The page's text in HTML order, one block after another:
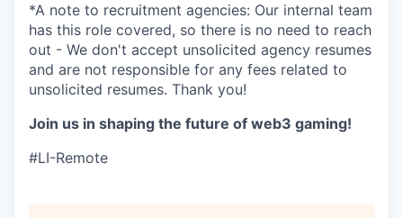
*A note to recruitment agencies: Our internal team
has this role covered, so there is no need to reach
out - We don't accept unsolicited agency resumes
and are not responsible for any fees related to
unsolicited resumes. Thank you!
Join us in shaping the future of web3 gaming!
#LI-Remote